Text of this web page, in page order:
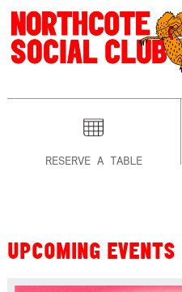
RESERVE A TABLE
UPCOMING EVENTS